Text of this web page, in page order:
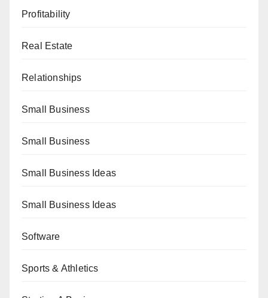
Profitability
Real Estate
Relationships
Small Business
Small Business
Small Business Ideas
Small Business Ideas
Software
Sports & Athletics